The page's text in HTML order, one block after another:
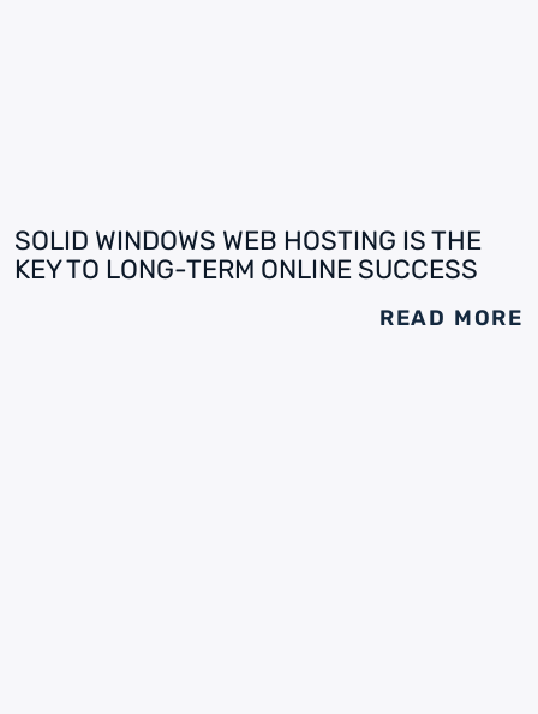
SOLID WINDOWS WEB HOSTING IS THE
KEY TO LONG-TERM ONLINE SUCCESS
READ MORE